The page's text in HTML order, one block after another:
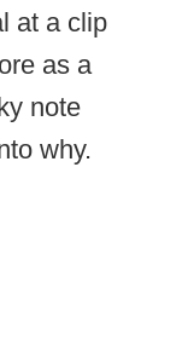
at a clip
as a
note
why.